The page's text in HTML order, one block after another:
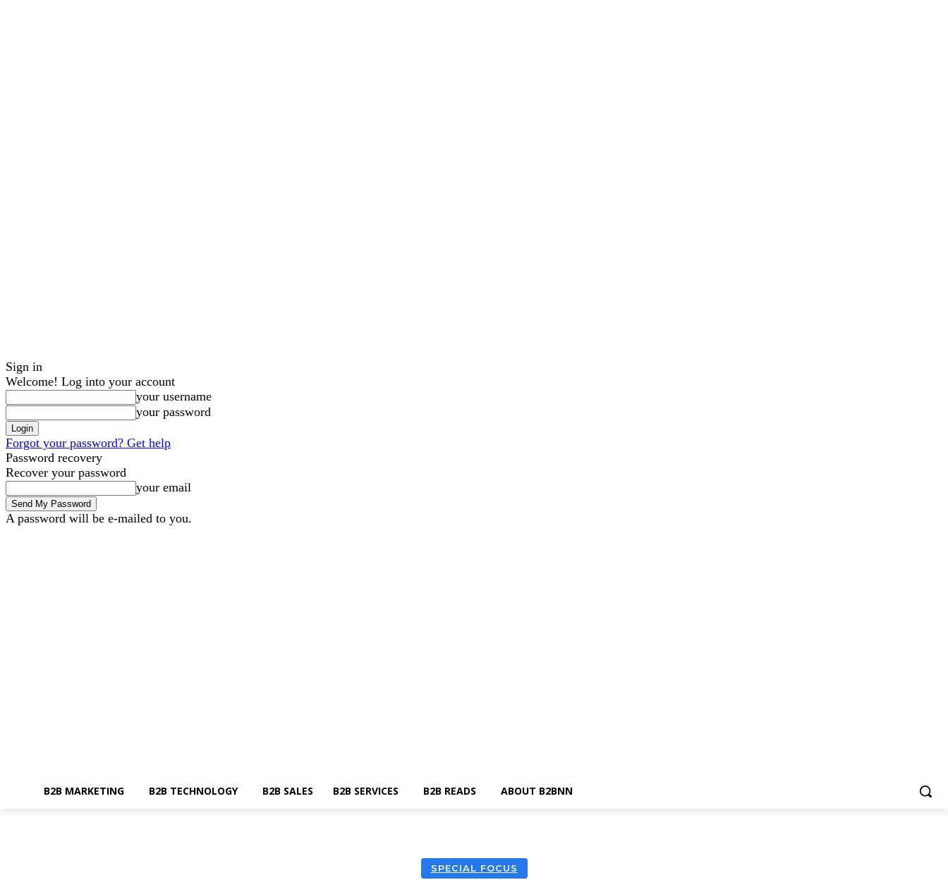
Sign in
Welcome! Log into your account
your username
your password
Forgot your password? Get help
Password recovery
Recover your password
your email
A password will be e-mailed to you.
B2B MARKETING B2B TECHNOLOGY B2B SALES B2B SERVICES B2B READS ABOUT B2BNN
SPECIAL FOCUS